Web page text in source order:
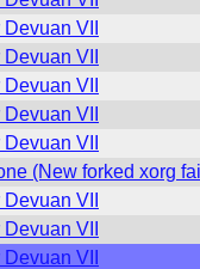
VII
VII
VII
VII
VII
(New forked xorg
VII
VII
VII